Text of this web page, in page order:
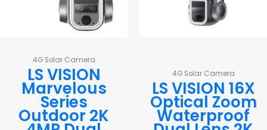
4G Solar Camera
LS VISION
Marvelous
Series
Outdoor 2K
4G Solar Camera
LS VISION 16X
Optical Zoom
Waterproof